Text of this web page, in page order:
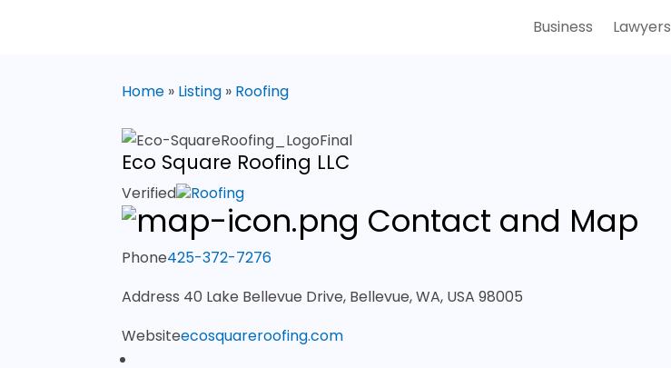
Business Lawyers
Home » Listing » Roofing
Eco Square Roofing LLC
Verified Roofing
Contact and Map
Phone425-372-7276
Address 40 Lake Bellevue Drive, Bellevue, WA, USA 98005
Websiteecosquareroofing.com